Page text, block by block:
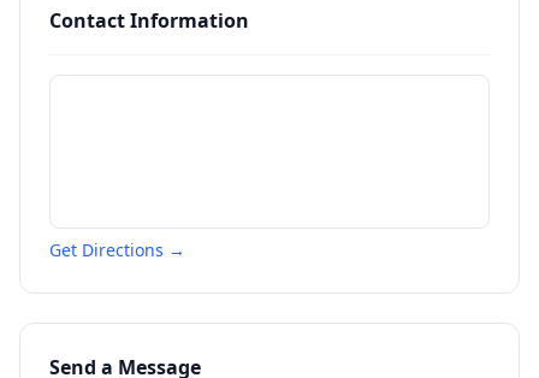
Contact Information
Get Directions →
Send a Message